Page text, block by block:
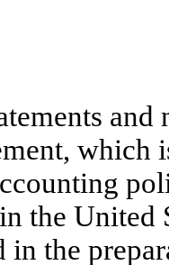
and
the United
in the